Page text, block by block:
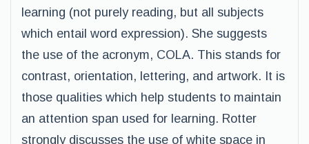
learning (not purely reading, but all subjects
which entail word expression). She suggests
the use of the acronym, COLA. This stands for
contrast, orientation, lettering, and artwork. It is
those qualities which help students to maintain
an attention span used for learning. Rotter
strongly discusses the use of white space in